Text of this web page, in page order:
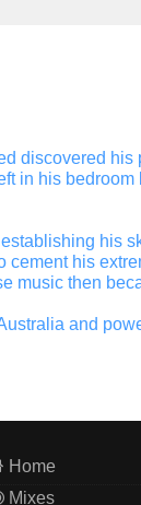
discovered
in his
his
music then
and
Home
Mixes